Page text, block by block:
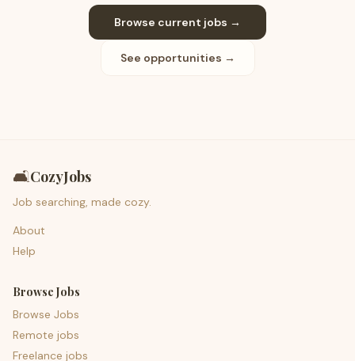
Browse current jobs →
See opportunities →
🛋️CozyJobs
Job searching, made cozy.
About
Help
Browse Jobs
Browse Jobs
Remote jobs
Freelance jobs